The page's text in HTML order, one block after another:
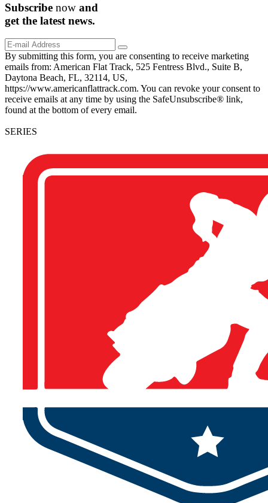
Subscribe now and
get the latest news.
By submitting this form, you are consenting to receive marketing
emails from: American Flat Track, 525 Fentress Blvd., Suite B,
Daytona Beach, FL, 32114, US,
https://www.americanflattrack.com. You can revoke your consent to
receive emails at any time by using the SafeUnsubscribe® link,
found at the bottom of every email.
SERIES